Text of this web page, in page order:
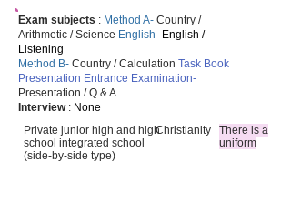
Exam subjects : Method A- Country /
Arithmetic / Science English- English /
Listening
Method B- Country / Calculation Task Book
Presentation Entrance Examination-
Presentation / Q & A
Interview: None
Private junior high and high
school integrated school
(side-by-side type)
Christianity
There is a
uniform